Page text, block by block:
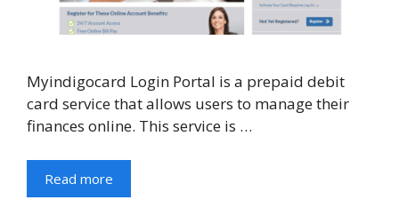
Myindigocard Login Portal is a prepaid debit
card service that allows users to manage their
finances online. This service is …
Read more